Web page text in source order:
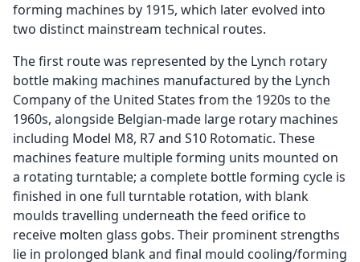
forming machines by 1915, which later evolved into
two distinct mainstream technical routes.
The first route was represented by the Lynch rotary
bottle making machines manufactured by the Lynch
Company of the United States from the 1920s to the
1960s, alongside Belgian-made large rotary machines
including Model M8, R7 and S10 Rotomatic. These
machines feature multiple forming units mounted on
a rotating turntable; a complete bottle forming cycle is
finished in one full turntable rotation, with blank
moulds travelling underneath the feed orifice to
receive molten glass gobs. Their prominent strengths
lie in prolonged blank and final mould cooling/forming